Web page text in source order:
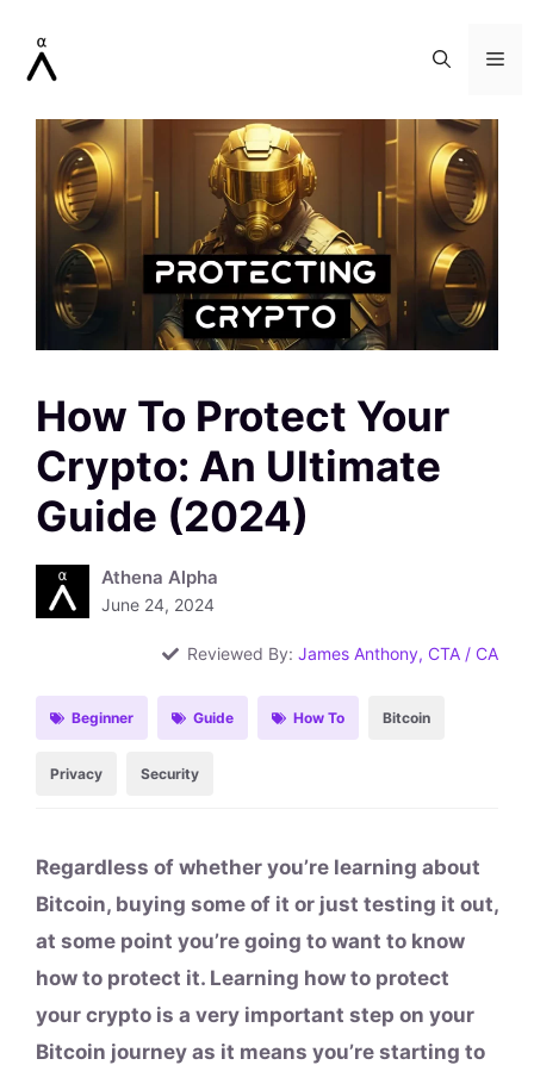
How To Protect Your
Crypto: An Ultimate
Guide (2024)
Athena Alpha
June 24, 2024
Reviewed By: James Anthony, CTA / CA
Beginner Guide How To Bitcoin
Privacy Security
Regardless of whether you’re learning about
Bitcoin, buying some of it or just testing it out,
at some point you’re going to want to know
how to protect it. Learning how to protect
your crypto is a very important step on your
Bitcoin journey as it means you’re starting to